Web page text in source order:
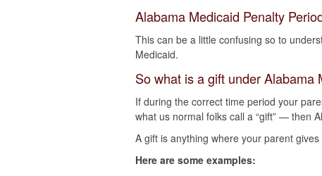
Alabama Medicaid Penalty
This can be a little confusing so to
Medicaid.
So what is a gift under Alabama
If during the correct time period your
what us normal folks call a “gift” — then
A gift is anything where your parent
Here are some examples: